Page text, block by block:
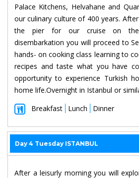
Palace Kitchens, Helvahane and
our culinary culture of 400 years.
the pier for our cruise on the
disembarkation you will proceed to
hands- on cooking class learning to
recipes and taste what you have
opportunity to experience Turkish
home life.Overnight in Istanbul or
Breakfast
Lunch Dinner
Day 4 Tuesday ISTANBUL
After a leisurly morning you will